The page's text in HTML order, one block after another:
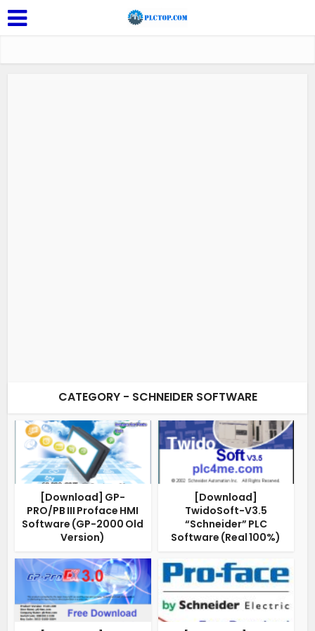
CATEGORY - SCHNEIDER SOFTWARE
[Download] GP-
PRO/PB III Proface HMI
Software (GP-2000 Old
Version)
[Download]
TwidoSoft-V3.5
“Schneider” PLC
Software (Real 100%)